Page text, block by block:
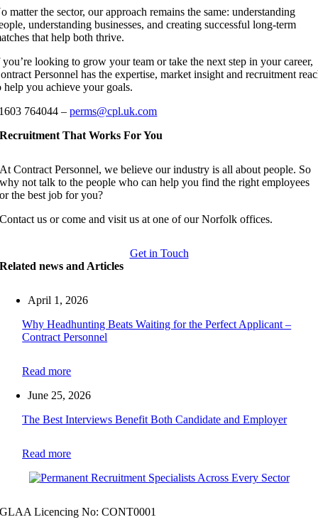
matter the sector, our approach remains the same: understanding
understanding businesses, and creating successful long-term
that help both thrive.
looking to grow your team or take the next step in your career,
Personnel has the expertise, market insight and recruitment
help you achieve your goals.
764044 –perms@cpl.uk.com
Recruitment That Works For You
At Contract Personnel, we believe our industry is all about people. So
why not talk to the people who can help you find the right employees
or the best job for you?
Contact us or come and visit us at one of our Norfolk offices.
Get in Touch
Related news and Articles
April 1, 2026
Why Headhunting Beats Waiting for the Perfect Applicant –
Contract Personnel
Read more
June 25, 2026
The Best Interviews Benefit Both Candidate and Employer
Read more
GLAA Licencing No: CONT0001